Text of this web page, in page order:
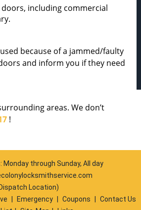
including commercial
because of a jammed/faulty
and inform you if they need
areas. We don’t
!
through Sunday, All day
Location)
Emergency Coupons
Contact Us